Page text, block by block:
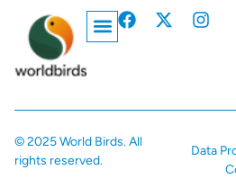
© 2025 World Birds. All
rights reserved.
Data